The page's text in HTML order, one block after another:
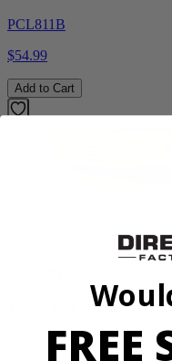
PCL811B
$54.99
Add to Cart
18V ONE+ High
PCL001B